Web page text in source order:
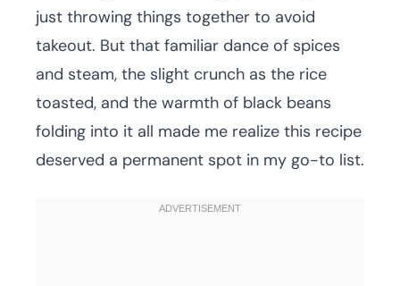
just throwing things together to avoid
takeout. But that familiar dance of spices
and steam, the slight crunch as the rice
toasted, and the warmth of black beans
folding into it all made me realize this recipe
deserved a permanent spot in my go-to list.